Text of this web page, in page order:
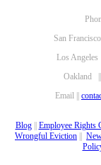
San
Los
Oakland
Email ||
Blog|| Employee Rights
Wrongful Eviction